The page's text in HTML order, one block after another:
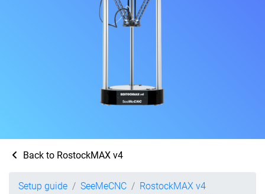
Back to RostockMAX v4
Setup guide SeeMeCNC
RostockMAX v4